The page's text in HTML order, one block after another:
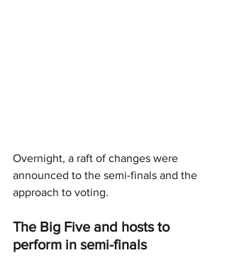
Overnight, a raft of changes were
announced to the semi-finals and the
approach to voting.
The Big Five and hosts to
perform in semi-finals